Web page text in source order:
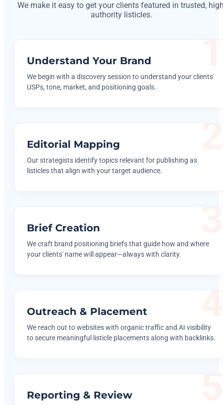
We make it easy to get your clients featured in trusted,
authority listicles.
Understand Your Brand
We begin with a discovery session to understand your clients'
USPs, tone, market, and positioning goals.
Editorial Mapping
Our strategists identify topics relevant for publishing as
listicles that align with your target audience.
Brief Creation
We craft brand positioning briefs that guide how and where
your clients' name will appear—always with clarity.
Outreach & Placement
We reach out to websites with organic traffic and AI visibility
to secure meaningful listicle placements along with backlinks.
Reporting & Review